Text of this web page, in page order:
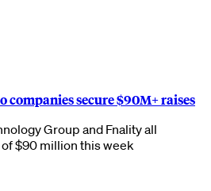
secure $90M+ raises
Group and Fnality all
$90 million this week